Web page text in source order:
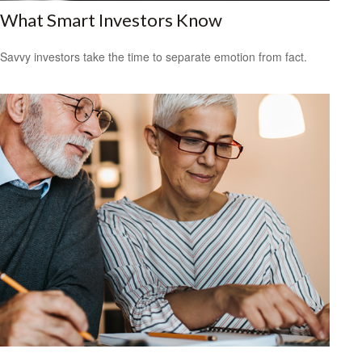
What Smart Investors Know
Savvy investors take the time to separate emotion from fact.